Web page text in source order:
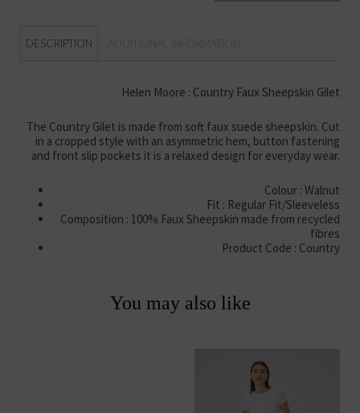
DESCRIPTION
Helen Moore : Country Faux Sheepskin Gilet
The Country Gilet is made from soft faux suede sheepskin. Cut
in a cropped style with an asymmetric hem, button fastening
and front slip pockets it is a relaxed design for everyday wear.
Colour : Walnut
Fit : Regular Fit/Sleeveless
Composition : 100% Faux Sheepskin made from recycled
fibres
Product Code : Country